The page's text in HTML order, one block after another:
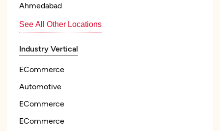
Ahmedabad
See All Other Locations
Industry Vertical
ECommerce
Automotive
ECommerce
ECommerce